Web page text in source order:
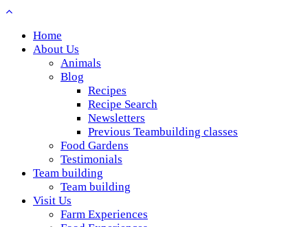
Home
About Us
Animals
Blog
Recipes
Recipe Search
Newsletters
Previous Teambuilding classes
Food Gardens
Testimonials
Team building
Team building
Visit Us
Farm Experiences